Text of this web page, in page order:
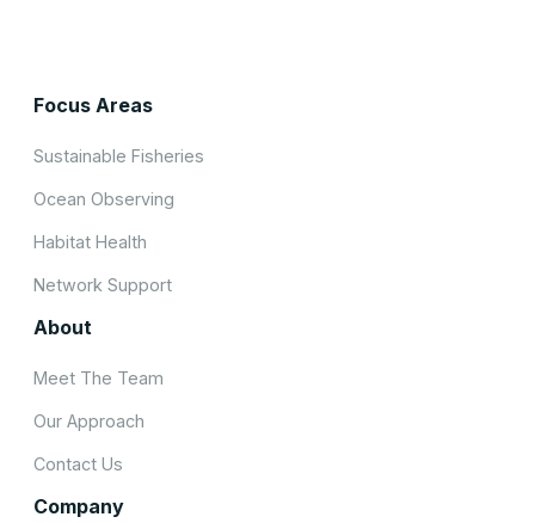
Focus Areas
Sustainable Fisheries
Ocean Observing
Habitat Health
Network Support
About
Meet The Team
Our Approach
Contact Us
Company